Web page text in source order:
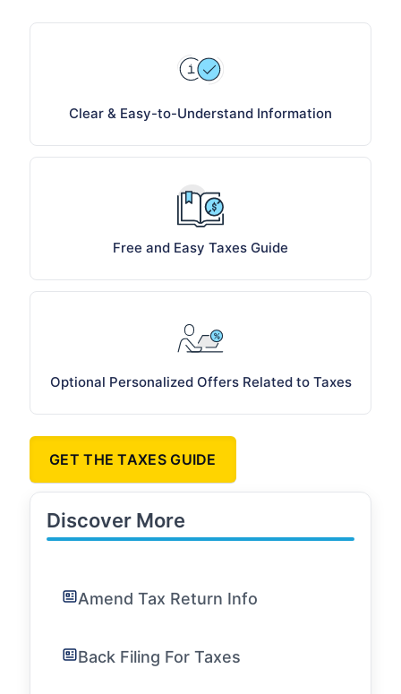
Clear & Easy-to-Understand Information
Free and Easy Taxes Guide
Optional Personalized Offers Related to Taxes
GET THE TAXES GUIDE
Discover More
Amend Tax Return Info
Back Filing For Taxes